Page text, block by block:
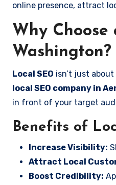
online presence, attract
Why Choose
Washington?
Local SEO isn’t just
local SEO company in
in front of your target
Benefits of
Increase Visibility:
Attract Local
Boost Credibility: